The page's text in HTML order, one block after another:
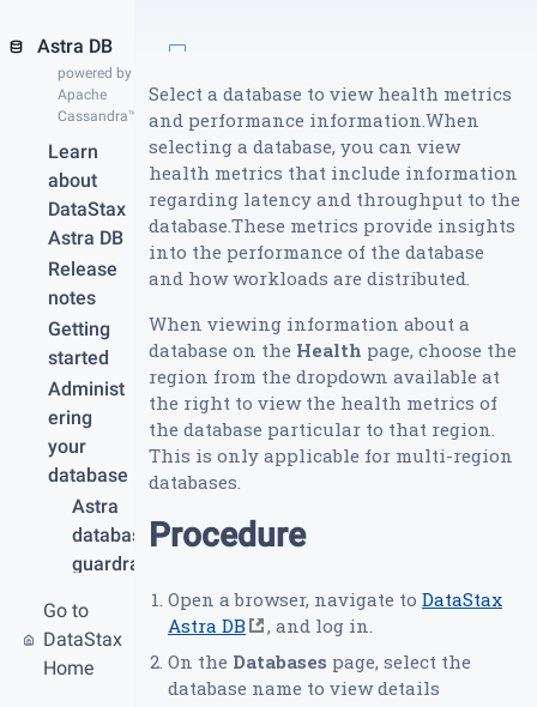
Astra DB
powered by
Apache
Cassandra™
Learn
about
DataStax
Astra DB
Release
notes
Getting
started
Administ
ering
your
database
Astra
database
guardrail
limits
Create
your
Go to
DataStax
Home
Select a database to view health metrics
and performance information.When
selecting a database, you can view
health metrics that include information
regarding latency and throughput to the
database.These metrics provide insights
into the performance of the database
and how workloads are distributed.
When viewing information about a
database on the Health page, choose the
region from the dropdown available at
the right to view the health metrics of
the database particular to that region.
This is only applicable for multi-region
databases.
Procedure
Open a browser, navigate to DataStax
Astra DB
, and log in.
On the Databases page, select the
database name to view details